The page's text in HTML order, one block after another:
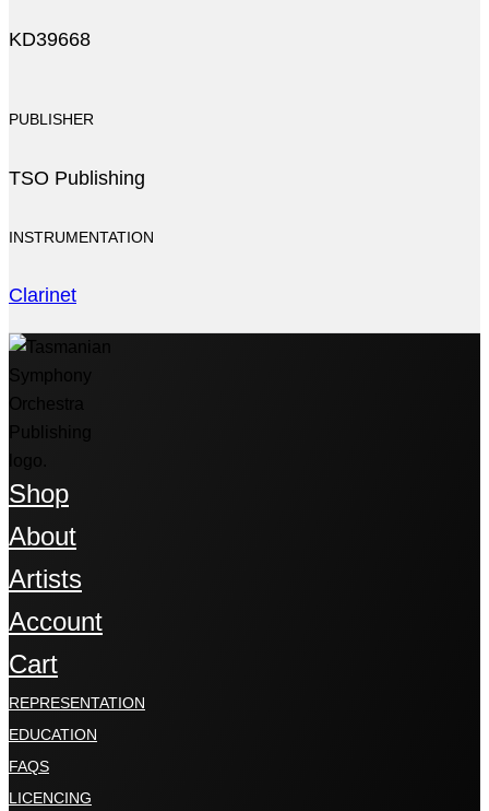
KD39668
PUBLISHER
TSO Publishing
INSTRUMENTATION
Clarinet
Shop
About
Artists
Account
Cart
REPRESENTATION
EDUCATION
FAQS
LICENCING